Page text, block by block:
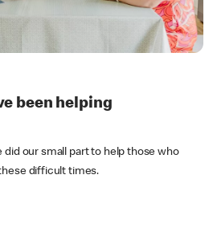
been helping
our small part to help those who
difficult times.